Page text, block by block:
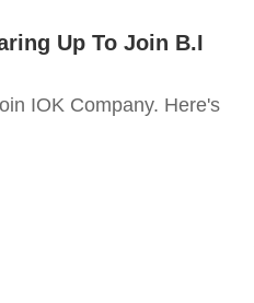
Up To Join B.I
IOK Company. Here's